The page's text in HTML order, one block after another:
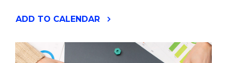
ADD "2026
AUCTION"
EVENT
TO CALENDAR